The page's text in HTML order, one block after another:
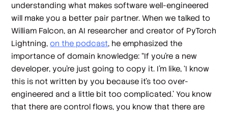
understanding what makes software well-engineered
will make you a better pair partner. When we talked to
William Falcon, an AI researcher and creator of PyTorch
Lightning,on the podcast, he emphasized the
importance of domain knowledge: “If you're a new
developer, you're just going to copy it. I'm like, ‘I know
this is not written by you because it's too over-
engineered and a little bit too complicated.’ You know
that there are control flows, you know that there are